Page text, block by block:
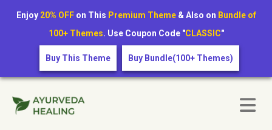
Enjoy 20% OFFon This Premium Theme& Also on Bundle of
100+ Themes. Use Coupon Code "CLASSIC"
Buy This Theme Buy Bundle(100+ Themes)